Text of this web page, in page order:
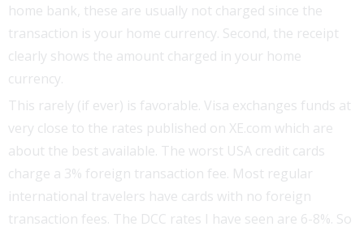
home bank, these are usually not charged since the
transaction is your home currency. Second, the receipt
clearly shows the amount charged in your home
currency.
This rarely (if ever) is favorable. Visa exchanges funds at
very close to the rates published on XE.com which are
about the best available. The worst USA credit cards
charge a 3% foreign transaction fee. Most regular
international travelers have cards with no foreign
transaction fees. The DCC rates I have seen are 6-8%. So